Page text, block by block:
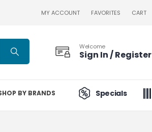
MY ACCOUNT FAVORITES CART
Welcome
Sign In / Register
BY BRANDS Specials